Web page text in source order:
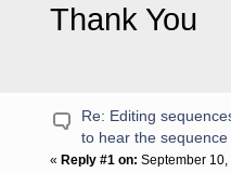
Thank You
Re: Editing
to hear the sequence
«Reply #1 on: September